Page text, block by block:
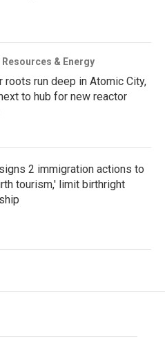
Resources & Energy
roots run deep in Atomic City,
to hub for new reactor
2 immigration actions to
tourism,' limit birthright